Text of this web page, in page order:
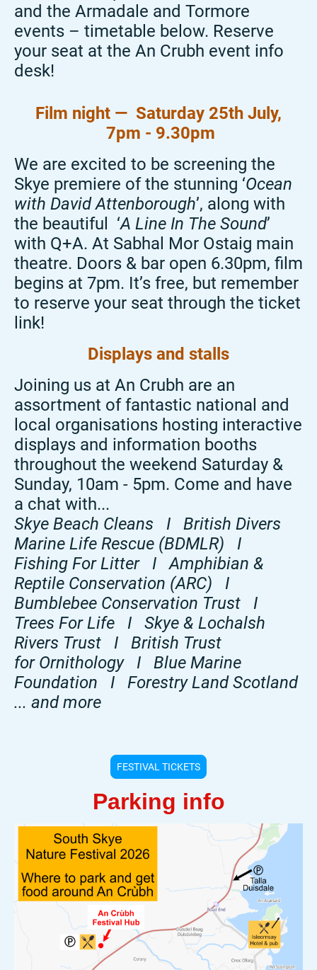
and the Armadale and Tormore
events – timetable below. Reserve
your seat at the An Crubh event info
desk!
Film night — Saturday 25th July,
7pm - 9.30pm
We are excited to be screening the
Skye premiere of the stunning ‘Ocean
with David Attenborough’, along with
the beautiful ‘A Line In The Sound’
with Q+A. At Sabhal Mor Ostaig main
theatre. Doors & bar open 6.30pm, film
begins at 7pm. It’s free, but remember
to reserve your seat through the ticket
link!
Displays and stalls
Joining us at An Crubh are an
assortment of fantastic national and
local organisations hosting interactive
displays and information booths
throughout the weekend Saturday &
Sunday, 10am - 5pm. Come and have
a chat with...
Skye Beach Cleans I British Divers
Marine Life Rescue (BDMLR) I
Fishing For Litter I Amphibian &
Reptile Conservation (ARC) I
Bumblebee Conservation Trust I
Trees For Life I Skye & Lochalsh
Rivers Trust I British Trust
for Ornithology I Blue Marine
Foundation I Forestry Land Scotland
... and more
FESTIVAL TICKETS
Parking info